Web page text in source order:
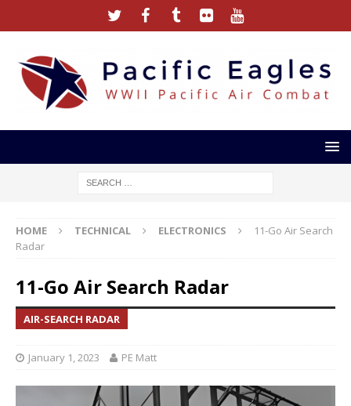
HOME TECHNICAL ELECTRONICS
11-Go Air Search
Radar
11-Go Air Search Radar
AIR-SEARCH RADAR
January 1, 2023 PE Matt